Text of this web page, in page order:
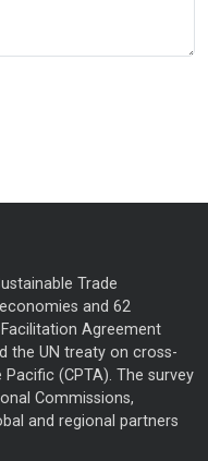
Trade
and 62
Agreement
the UN treaty on cross-
(CPTA). The survey
Commissions,
and regional partners